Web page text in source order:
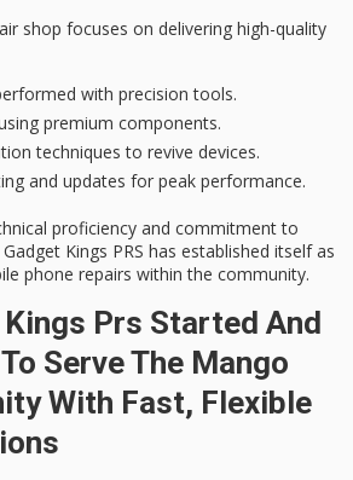
shop focuses on delivering high-quality
with precision tools.
premium components.
techniques to revive devices.
and updates for peak performance.
proficiency and commitment to
Kings PRS has established itself as
phone repairs within the community.
Prs Started And
Serve The Mango
With Fast, Flexible